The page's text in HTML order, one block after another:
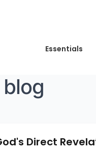
Essentials
Direct